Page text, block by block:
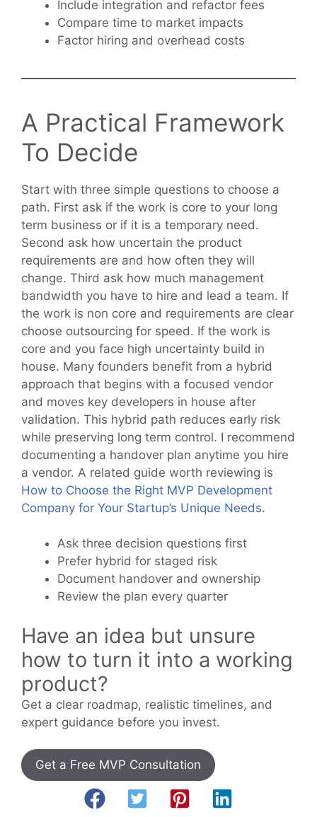
Include integration and refactor fees
Compare time to market impacts
Factor hiring and overhead costs
A Practical Framework
To Decide
Start with three simple questions to choose a
path. First ask if the work is core to your long
term business or if it is a temporary need.
Second ask how uncertain the product
requirements are and how often they will
change. Third ask how much management
bandwidth you have to hire and lead a team. If
the work is non core and requirements are clear
choose outsourcing for speed. If the work is
core and you face high uncertainty build in
house. Many founders benefit from a hybrid
approach that begins with a focused vendor
and moves key developers in house after
validation. This hybrid path reduces early risk
while preserving long term control. I recommend
documenting a handover plan anytime you hire
a vendor. A related guide worth reviewing is
How to Choose the Right MVP Development
Company for Your Startup’s Unique Needs.
Ask three decision questions first
Prefer hybrid for staged risk
Document handover and ownership
Review the plan every quarter
Have an idea but unsure
how to turn it into a working
product?
Get a clear roadmap, realistic timelines, and
expert guidance before you invest.
Get a Free MVP Consultation